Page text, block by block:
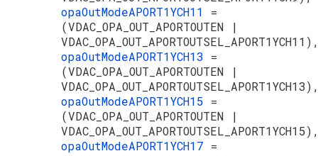
opaOutModeAPORT1YCH11 =
(VDAC_OPA_OUT_APORTOUTEN |
opaOutModeAPORT1YCH13 =
(VDAC_OPA_OUT_APORTOUTEN |
opaOutModeAPORT1YCH15 =
(VDAC_OPA_OUT_APORTOUTEN |
opaOutModeAPORT1YCH17 =